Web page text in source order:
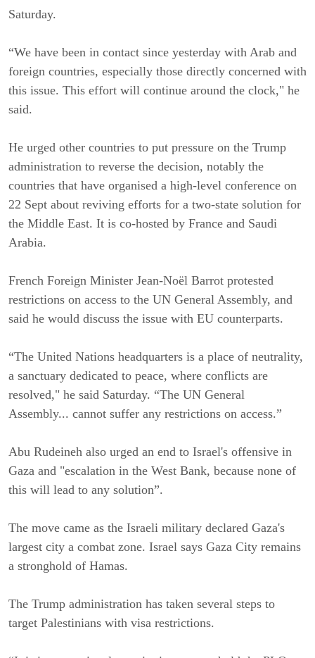
Saturday.
“We have been in contact since yesterday with Arab and
foreign countries, especially those directly concerned with
this issue. This effort will continue around the clock," he
said.
He urged other countries to put pressure on the Trump
administration to reverse the decision, notably the
countries that have organised a high-level conference on
22 Sept about reviving efforts for a two-state solution for
the Middle East. It is co-hosted by France and Saudi
Arabia.
French Foreign Minister Jean-Noël Barrot protested
restrictions on access to the UN General Assembly, and
said he would discuss the issue with EU counterparts.
“The United Nations headquarters is a place of neutrality,
a sanctuary dedicated to peace, where conflicts are
resolved," he said Saturday. “The UN General
Assembly... cannot suffer any restrictions on access.”
Abu Rudeineh also urged an end to Israel's offensive in
Gaza and "escalation in the West Bank, because none of
this will lead to any solution”.
The move came as the Israeli military declared Gaza's
largest city a combat zone. Israel says Gaza City remains
a stronghold of Hamas.
The Trump administration has taken several steps to
target Palestinians with visa restrictions.